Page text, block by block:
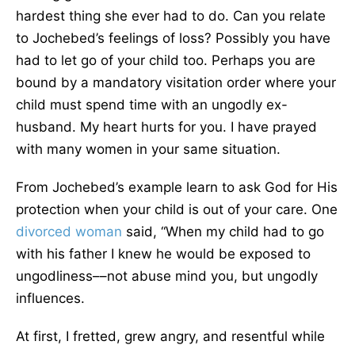
hardest thing she ever had to do. Can you relate
to Jochebed’s feelings of loss? Possibly you have
had to let go of your child too. Perhaps you are
bound by a mandatory visitation order where your
child must spend time with an ungodly ex-
husband. My heart hurts for you. I have prayed
with many women in your same situation.
From Jochebed’s example learn to ask God for His
protection when your child is out of your care. One
divorced woman said, “When my child had to go
with his father I knew he would be exposed to
ungodliness––not abuse mind you, but ungodly
influences.
At first, I fretted, grew angry, and resentful while